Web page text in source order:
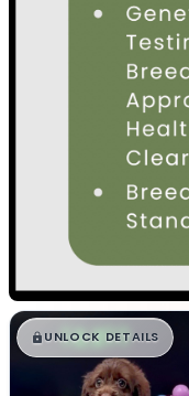
$█,█ 99
UNLOCK DETAILS